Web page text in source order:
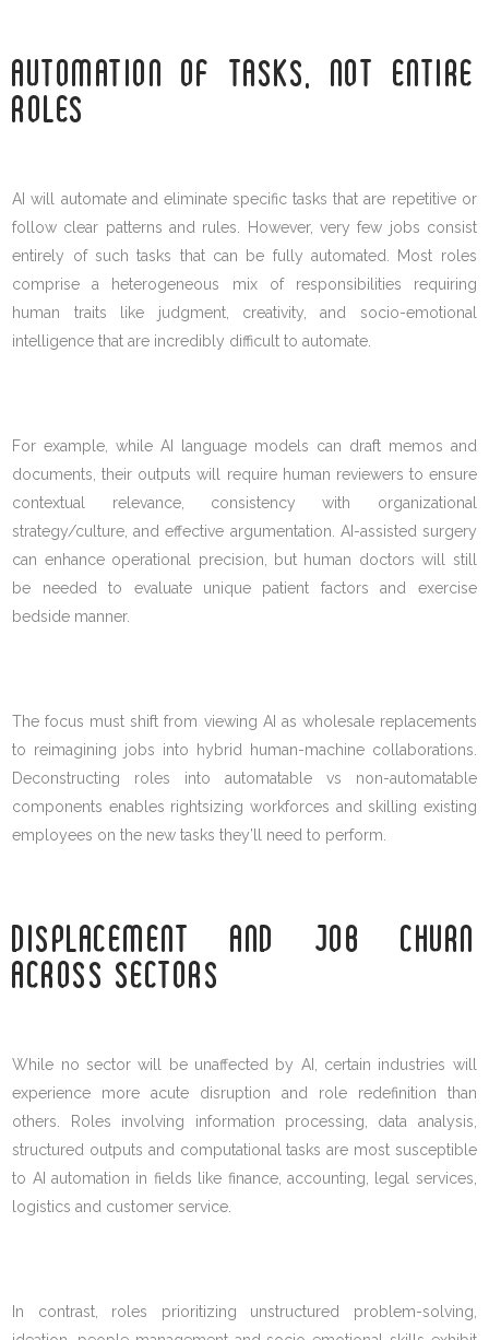
AUTOMATION OF TASKS, NOT ENTIRE
ROLES
AI will automate and eliminate specific tasks that are repetitive or
follow clear patterns and rules. However, very few jobs consist
entirely of such tasks that can be fully automated. Most roles
comprise a heterogeneous mix of responsibilities requiring
human traits like judgment, creativity, and socio-emotional
intelligence that are incredibly difficult to automate.
For example, while AI language models can draft memos and
documents, their outputs will require human reviewers to ensure
contextual relevance, consistency with organizational
strategy/culture, and effective argumentation. AI-assisted surgery
can enhance operational precision, but human doctors will still
be needed to evaluate unique patient factors and exercise
bedside manner.
The focus must shift from viewing AI as wholesale replacements
to reimagining jobs into hybrid human-machine collaborations.
Deconstructing roles into automatable vs non-automatable
components enables rightsizing workforces and skilling existing
employees on the new tasks they’ll need to perform.
DISPLACEMENT AND JOB CHURN
ACROSS SECTORS
While no sector will be unaffected by AI, certain industries will
experience more acute disruption and role redefinition than
others. Roles involving information processing, data analysis,
structured outputs and computational tasks are most susceptible
to AI automation in fields like finance, accounting, legal services,
logistics and customer service.
In contrast, roles prioritizing unstructured problem-solving,